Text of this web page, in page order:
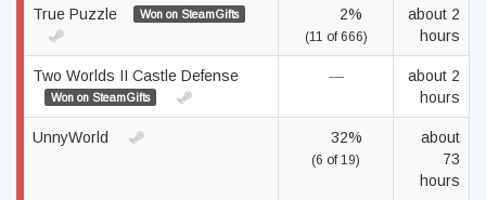
True Puzzle Won on SteamGifts 2%
(11 of 666)
about 2
hours
Two Worlds II Castle Defense
Won on SteamGifts
—
about 2
hours
UnnyWorld 32%
(6 of 19)
about
73
hours